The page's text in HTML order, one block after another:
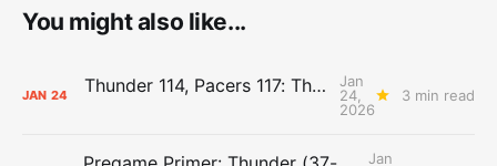
You might also like...
JAN 24 Thunder 114, Pacers 117: The Day After Report
Jan
24,
2026
3 min read
Jan